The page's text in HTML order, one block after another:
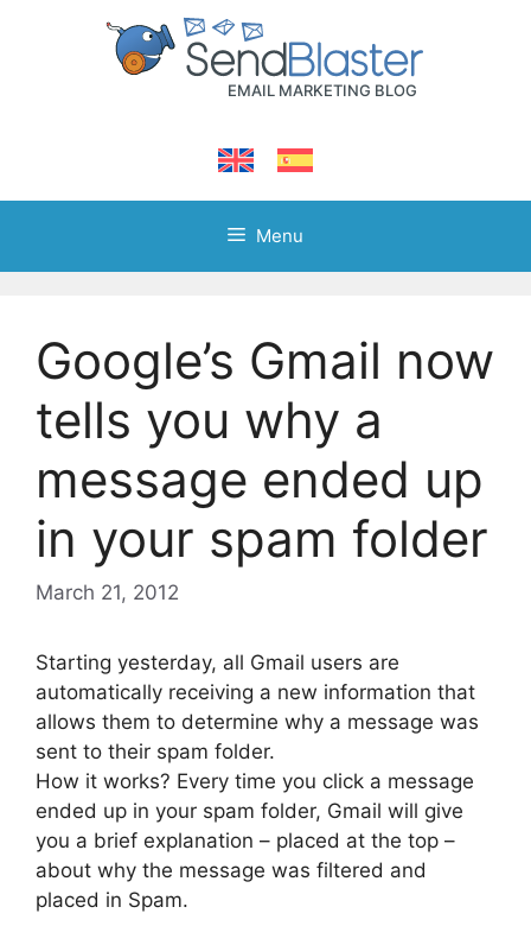
Menu
Google’s Gmail now
tells you why a
message ended up
in your spam folder
March 21, 2012
Starting yesterday, all Gmail users are
automatically receiving a new information that
allows them to determine why a message was
sent to their spam folder.
How it works? Every time you click a message
ended up in your spam folder, Gmail will give
you a brief explanation – placed at the top –
about why the message was filtered and
placed in Spam.